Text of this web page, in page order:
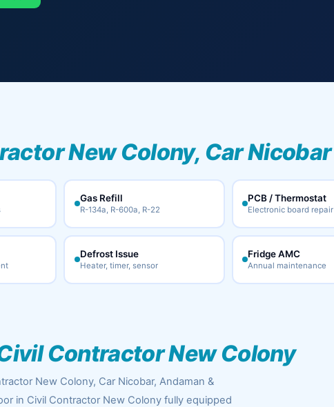
New Colony, Car Nicobar
Gas Refill
R-134a, R-600a, R-22
PCB / Thermostat
Electronic board repair
Defrost Issue
Heater, timer, sensor
Fridge AMC
Annual maintenance
Contractor New Colony
New Colony, Car Nicobar, Andaman &
in Civil Contractor New Colony fully equipped